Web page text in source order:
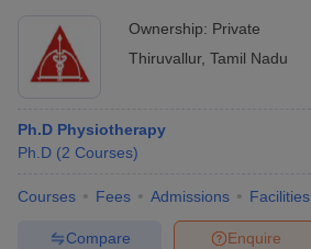
Ownership: Private
Thiruvallur, Tamil Nadu
Ph.D Physiotherapy
Ph.D (2 Courses)
Courses Fees Admissions Facilities
Enquire
Compare